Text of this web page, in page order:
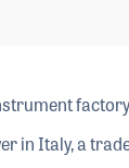
in Italy, a